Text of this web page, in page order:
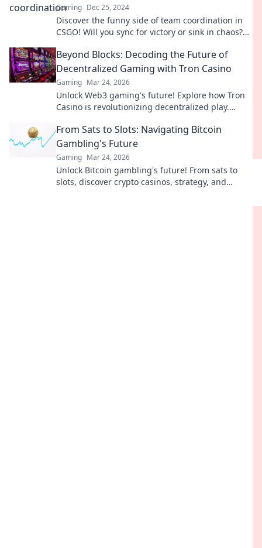
Gaming Dec 25, 2024
Discover the funny side of team coordination in
CSGO! Will you sync for victory or sink in chaos?
Beyond Blocks: Decoding the Future of
Decentralized Gaming with Tron Casino
Gaming Mar 24, 2026
Unlock Web3 gaming's future! Explore how Tron
Casino is revolutionizing decentralized play.
From Sats to Slots: Navigating Bitcoin
Gambling's Future
Gaming Mar 24, 2026
Unlock Bitcoin gambling's future! From sats to
slots, discover crypto casinos, strategy, and